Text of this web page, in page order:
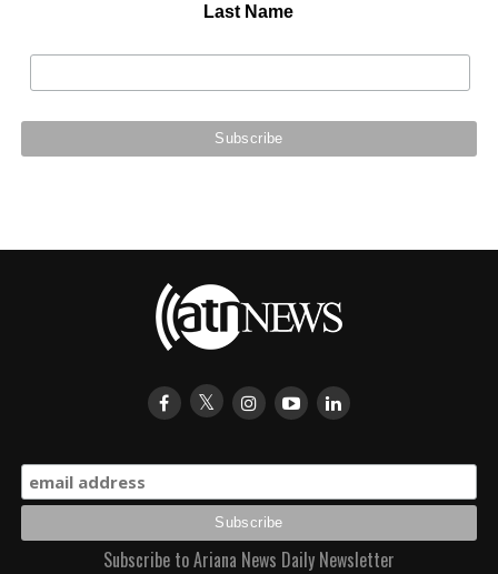
Last Name
Subscribe to Ariana News Daily Newsletter